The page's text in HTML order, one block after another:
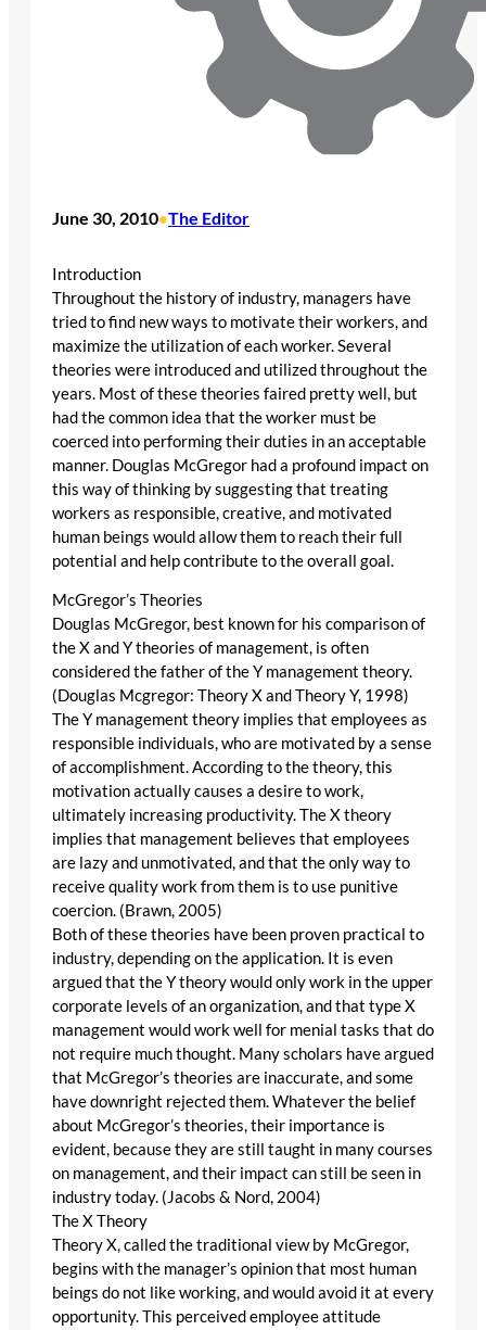
June 30, 2010•The Editor
Introduction
Throughout the history of industry, managers have
tried to find new ways to motivate their workers, and
maximize the utilization of each worker. Several
theories were introduced and utilized throughout the
years. Most of these theories faired pretty well, but
had the common idea that the worker must be
coerced into performing their duties in an acceptable
manner. Douglas McGregor had a profound impact on
this way of thinking by suggesting that treating
workers as responsible, creative, and motivated
human beings would allow them to reach their full
potential and help contribute to the overall goal.
McGregor’s Theories
Douglas McGregor, best known for his comparison of
the X and Y theories of management, is often
considered the father of the Y management theory.
(Douglas Mcgregor: Theory X and Theory Y, 1998)
The Y management theory implies that employees as
responsible individuals, who are motivated by a sense
of accomplishment. According to the theory, this
motivation actually causes a desire to work,
ultimately increasing productivity. The X theory
implies that management believes that employees
are lazy and unmotivated, and that the only way to
receive quality work from them is to use punitive
coercion. (Brawn, 2005)
Both of these theories have been proven practical to
industry, depending on the application. It is even
argued that the Y theory would only work in the upper
corporate levels of an organization, and that type X
management would work well for menial tasks that do
not require much thought. Many scholars have argued
that McGregor’s theories are inaccurate, and some
have downright rejected them. Whatever the belief
about McGregor’s theories, their importance is
evident, because they are still taught in many courses
on management, and their impact can still be seen in
industry today. (Jacobs & Nord, 2004)
The X Theory
Theory X, called the traditional view by McGregor,
begins with the manager’s opinion that most human
beings do not like working, and would avoid it at every
opportunity. This perceived employee attitude